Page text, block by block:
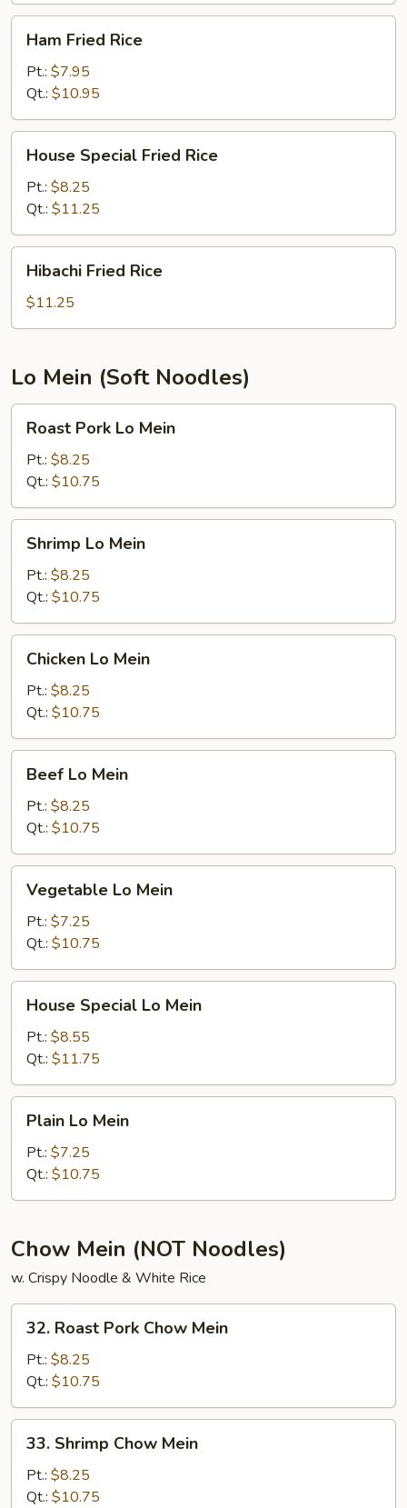
Fried
Rice
Ham Fried Rice
Pt.: $7.95
Qt.: $10.95
Special
Fried
Rice
House Special Fried Rice
Pt.: $8.25
Qt.: $11.25
Fried
Rice
Hibachi Fried Rice
$11.25
Lo Mein (Soft Noodles)
Pork
Mein
Roast Pork Lo Mein
Pt.: $8.25
Qt.: $10.75
Mein
Shrimp Lo Mein
Pt.: $8.25
Qt.: $10.75
Mein
Chicken Lo Mein
Pt.: $8.25
Qt.: $10.75
Mein
Beef Lo Mein
Pt.: $8.25
Qt.: $10.75
Mein
Vegetable Lo Mein
Pt.: $7.25
Qt.: $10.75
Special
Mein
House Special Lo Mein
Pt.: $8.55
Qt.: $11.75
Mein
Plain Lo Mein
Pt.: $7.25
Qt.: $10.75
Chow Mein (NOT Noodles)
w. Crispy Noodle & White Rice
Roast
Pork
Chow
Mein
32. Roast Pork Chow Mein
Pt.: $8.25
Qt.: $10.75
Shrimp
Chow
Mein
33. Shrimp Chow Mein
Pt.: $8.25
Qt.: $10.75